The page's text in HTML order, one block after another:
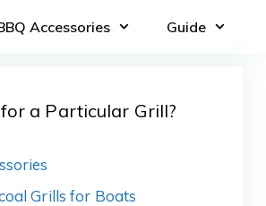
Accessories Guide
a Particular Grill?
Grills for Boats